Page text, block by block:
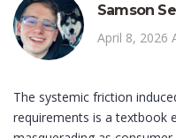
Samson
April 8, 2026
The systemic friction
requirements is a textbook